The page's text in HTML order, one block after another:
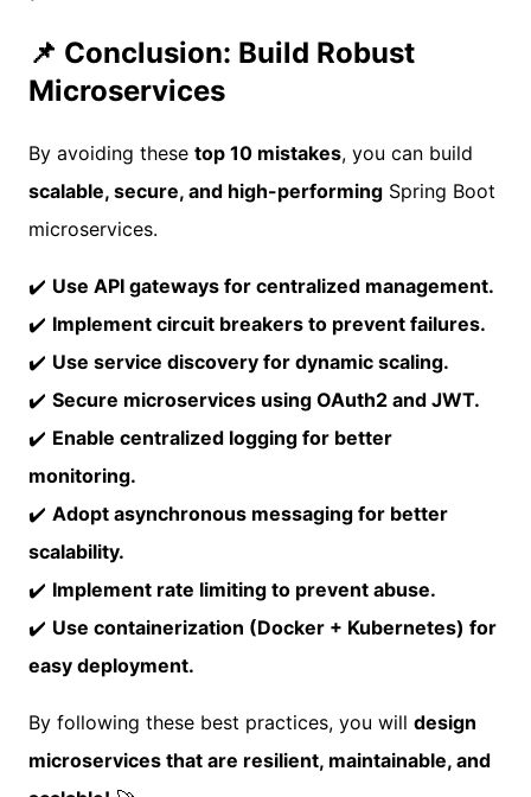
📌 Conclusion: Build Robust
Microservices
By avoiding these top 10 mistakes, you can build
scalable, secure, and high-performing Spring Boot
microservices.
✔️ Use API gateways for centralized management.
✔️ Implement circuit breakers to prevent failures.
✔️ Use service discovery for dynamic scaling.
✔️ Secure microservices using OAuth2 and JWT.
✔️ Enable centralized logging for better
monitoring.
✔️ Adopt asynchronous messaging for better
scalability.
✔️ Implement rate limiting to prevent abuse.
✔️ Use containerization (Docker + Kubernetes) for
easy deployment.
By following these best practices, you will design
microservices that are resilient, maintainable, and